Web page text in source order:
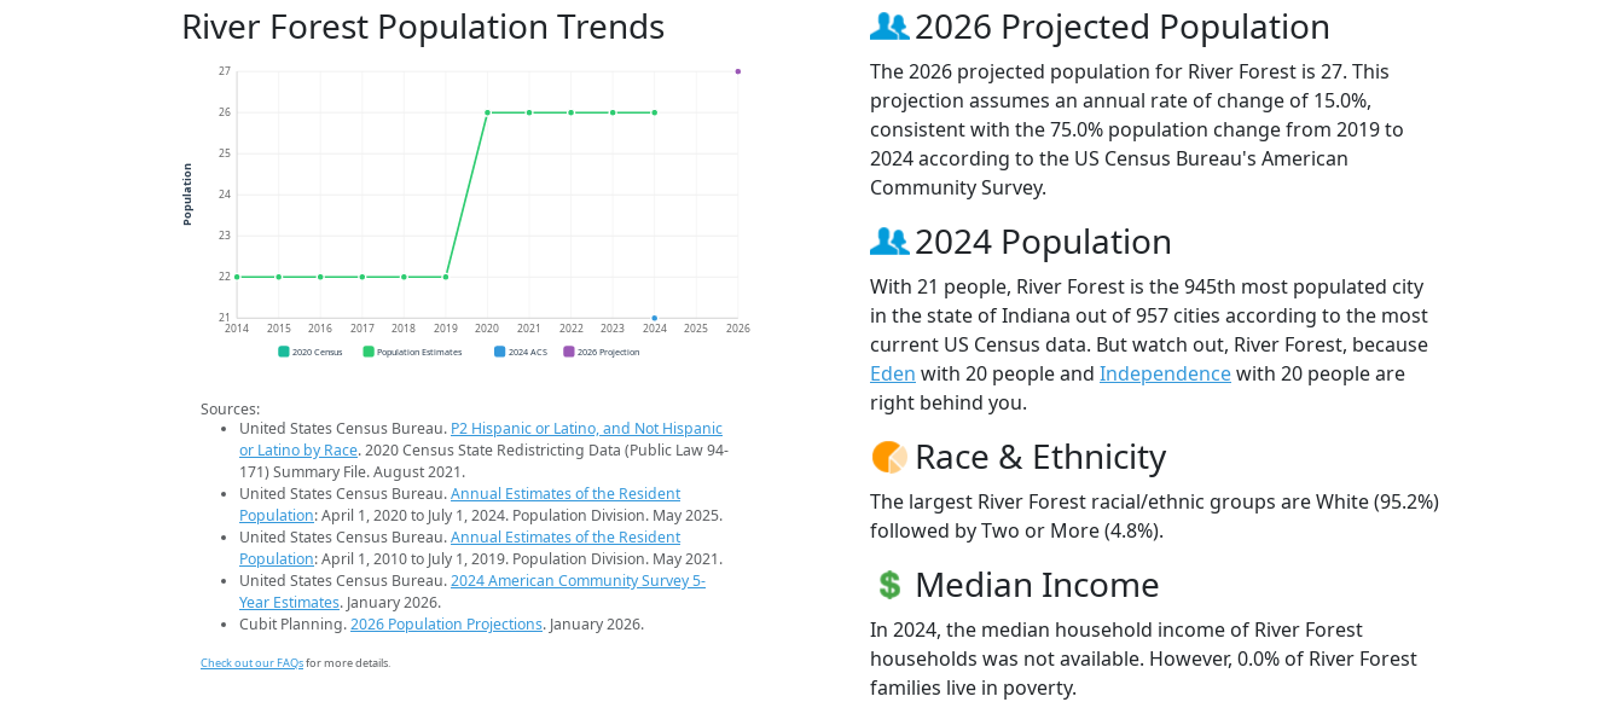
River Forest Population Trends
21
22
23
24
25
26
27
2014 2015 2016 2017 2018 2019 2020 2021 2022 2023 2024 2025 2026
Population
2020 Census Population Estimates 2024 ACS 2026 Projection
Sources:
United States Census Bureau. P2 Hispanic or Latino, and Not Hispanic
or Latino by Race. 2020 Census State Redistricting Data (Public Law 94-
171) Summary File. August 2021.
United States Census Bureau.Annual Estimates of the Resident
Population: April 1, 2020 to July 1, 2024. Population Division. May 2025.
United States Census Bureau.Annual Estimates of the Resident
Population: April 1, 2010 to July 1, 2019. Population Division. May 2021.
United States Census Bureau.2024 American Community Survey 5-
Year Estimates. January 2026.
Cubit Planning.2026 Population Projections. January 2026.
Check out our FAQsfor more details.
2026 Projected Population
The 2026 projected population for River Forest is 27. This
projection assumes an annual rate of change of 15.0%,
consistent with the 75.0% population change from 2019 to
2024 according to the US Census Bureau's American
Community Survey.
2024 Population
With 21 people, River Forest is the 945th most populated city
in the state of Indiana out of 957 cities according to the most
current US Census data. But watch out, River Forest, because
Eden with 20 people and Independencewith 20 people are
right behind you.
Race & Ethnicity
The largest River Forest racial/ethnic groups are White (95.2%)
followed by Two or More (4.8%).
Median Income
In 2024, the median household income of River Forest
households was not available. However, 0.0% of River Forest
families live in poverty.